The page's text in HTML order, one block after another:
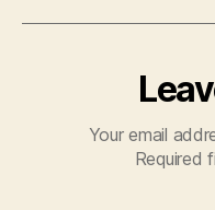
Your email
Required